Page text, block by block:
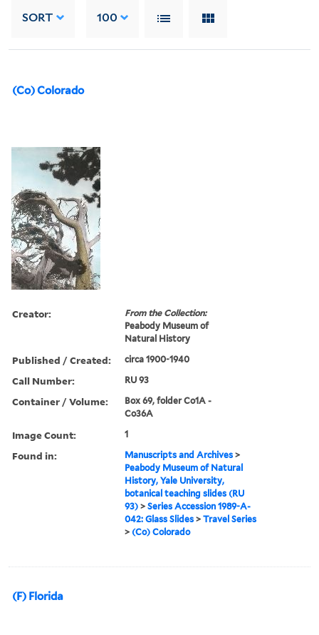
SORT 100
(Co) Colorado
Creator:
From the Collection:
Peabody Museum of
Natural History
Published / Created: circa 1900-1940
Call Number: RU 93
Container / Volume:
Box 69, folder Co1A -
Co36A
Image Count: 1
Found in: Manuscripts and Archives >
Peabody Museum of Natural
History, Yale University,
botanical teaching slides (RU
93) >Series Accession 1989-A-
042: Glass Slides >Travel Series
> (Co) Colorado
(F) Florida